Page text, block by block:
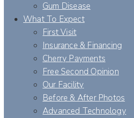
Gum Disease
What To Expect
First Visit
Insurance & Financing
Cherry Payments
Free Second Opinion
Our Facility
Before & After Photos
Advanced Technology